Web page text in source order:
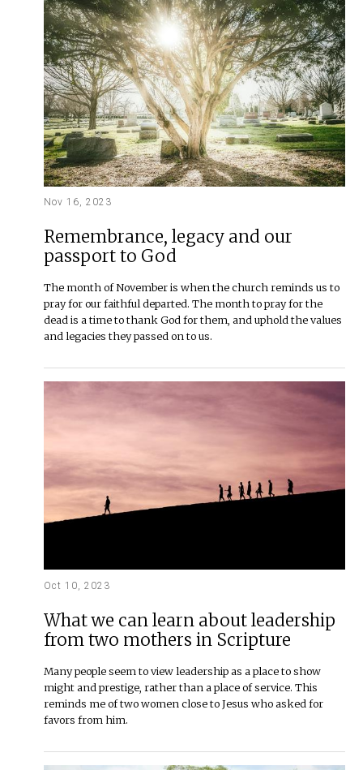
Nov 16, 2023
Remembrance, legacy and our
passport to God
The month of November is when the church reminds us to
pray for our faithful departed. The month to pray for the
dead is a time to thank God for them, and uphold the values
and legacies they passed on to us.
Oct 10, 2023
What we can learn about leadership
from two mothers in Scripture
Many people seem to view leadership as a place to show
might and prestige, rather than a place of service. This
reminds me of two women close to Jesus who asked for
favors from him.